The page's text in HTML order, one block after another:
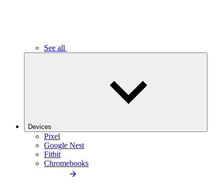
See all
Devices
Pixel
Google Nest
Fitbit
Chromebooks